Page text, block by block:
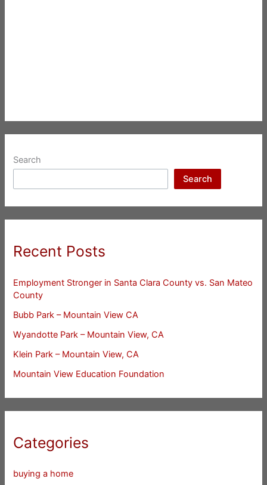
Search
Search
Recent Posts
Employment Stronger in Santa Clara County vs. San Mateo
County
Bubb Park – Mountain View CA
Wyandotte Park – Mountain View, CA
Klein Park – Mountain View, CA
Mountain View Education Foundation
Categories
buying a home